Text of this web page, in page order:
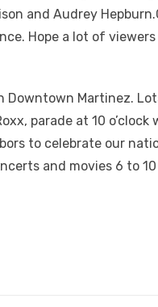
and Audrey
Hope a lot of
Downtown Martinez.
parade at 10 o’clock
to celebrate our
and movies 6 to